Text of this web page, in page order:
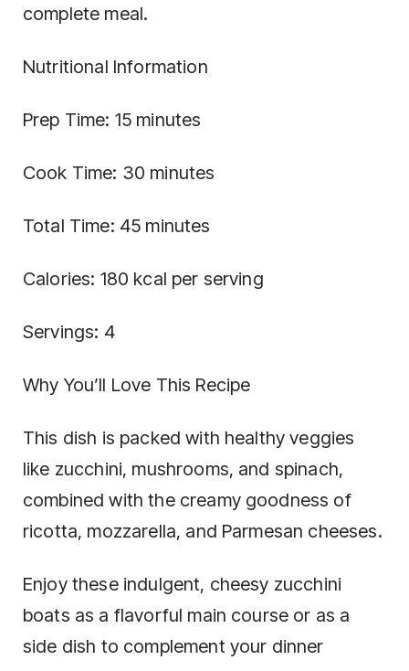
complete meal.
Nutritional Information
Prep Time: 15 minutes
Cook Time: 30 minutes
Total Time: 45 minutes
Calories: 180 kcal per serving
Servings: 4
Why You’ll Love This Recipe
This dish is packed with healthy veggies
like zucchini, mushrooms, and spinach,
combined with the creamy goodness of
ricotta, mozzarella, and Parmesan cheeses.
Enjoy these indulgent, cheesy zucchini
boats as a flavorful main course or as a
side dish to complement your dinner